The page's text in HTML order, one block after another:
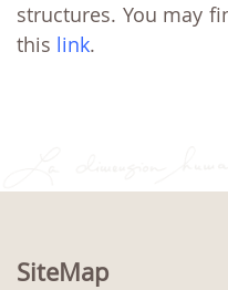
structures. You may
this link.
SiteMap